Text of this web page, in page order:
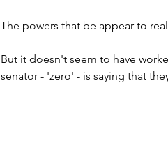
The powers that be appear to
But it doesn't seem to have
senator - 'zero' - is saying that